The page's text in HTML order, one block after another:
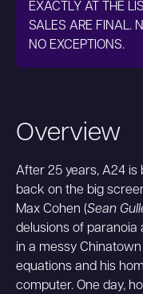
Overview
After 25 years, A24 is
back on the big
Max Cohen (Sean
delusions of paranoia
in a messy
equations and his
computer. One day,
EXACTLY AT THE
SALES ARE FINAL.
NO EXCEPTIONS.